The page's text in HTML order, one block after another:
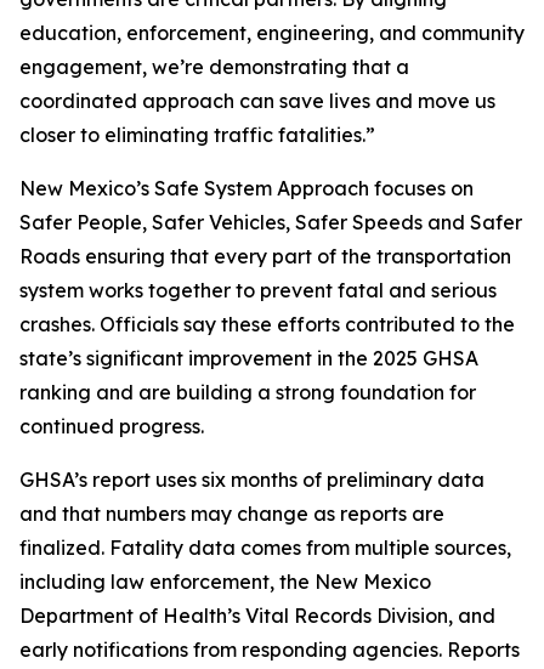
education, enforcement, engineering, and community
engagement, we’re demonstrating that a
coordinated approach can save lives and move us
closer to eliminating traffic fatalities.”
New Mexico’s Safe System Approach focuses on
Safer People, Safer Vehicles, Safer Speeds and Safer
Roads ensuring that every part of the transportation
system works together to prevent fatal and serious
crashes. Officials say these efforts contributed to the
state’s significant improvement in the 2025 GHSA
ranking and are building a strong foundation for
continued progress.
GHSA’s report uses six months of preliminary data
and that numbers may change as reports are
finalized. Fatality data comes from multiple sources,
including law enforcement, the New Mexico
Department of Health’s Vital Records Division, and
early notifications from responding agencies. Reports